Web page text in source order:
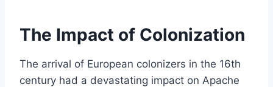
The Impact of Colonization
The arrival of European colonizers in the 16th
century had a devastating impact on Apache